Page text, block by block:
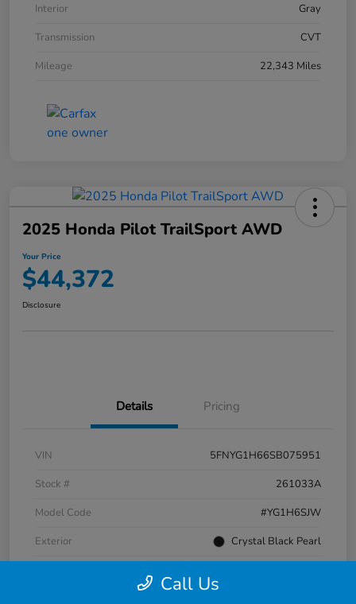
Interior
Gray
Transmission
CVT
Mileage
22,343 Miles
2025 Honda Pilot TrailSport AWD
Your Price
$44,372
Disclosure
Details Pricing
VIN
5FNYG1H66SB075951
Stock #
261033A
Model Code
#YG1H6SJW
Exterior
Crystal Black Pearl
Call Us